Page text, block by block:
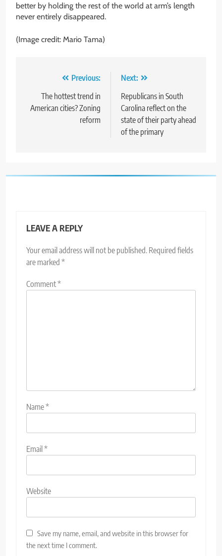
better by holding the rest of the world at arm’s length
never entirely disappeared.
(Image credit: Mario Tama)
navigation
Previous:
The hottest trend in
American cities? Zoning
reform
Next:
Republicans in South
Carolina reflect on the
state of their party ahead
of the primary
LEAVE A REPLY
Your email address will not be published. Required fields
are marked *
Comment*
Name*
Email*
Website
Save my name, email, and website in this browser for
the next time I comment.